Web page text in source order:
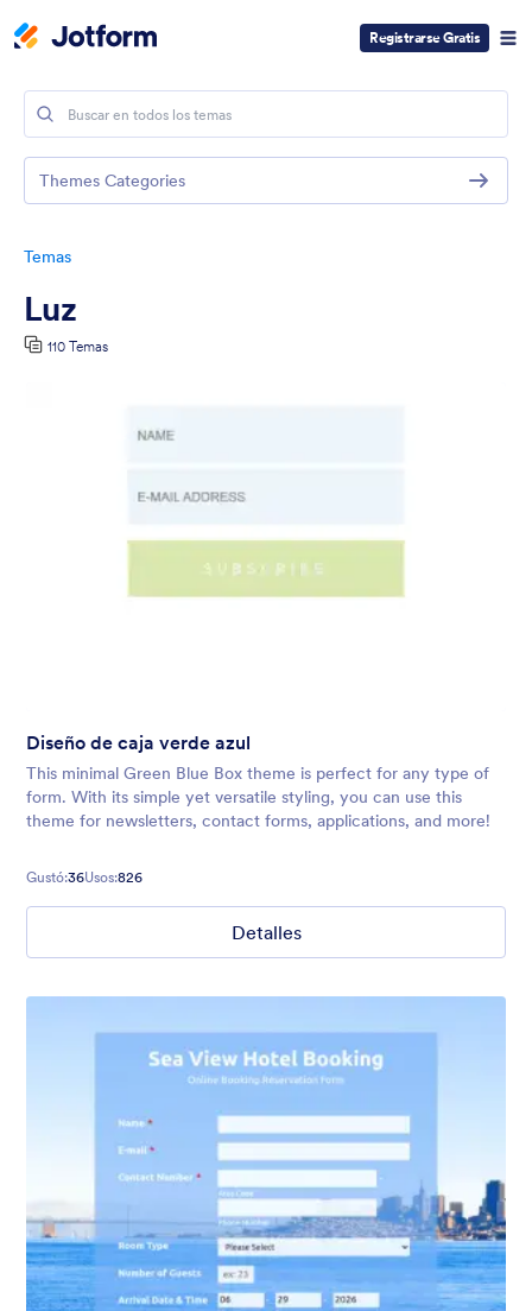
Registrarse Gratis
Temas
Luz
110 Temas
Diseño de caja verde azul
This minimal Green Blue Box theme is perfect for any type of
form. With its simple yet versatile styling, you can use this
theme for newsletters, contact forms, applications, and more!
Gustó:36Usos:826
Detalles
Themes Categories